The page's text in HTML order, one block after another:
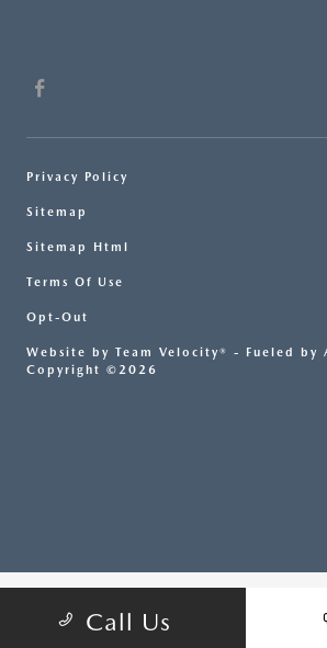
Call Us
Privacy Policy
Sitemap
Sitemap Html
Terms Of Use
Opt-Out
Website by Team Velocity® - Fueled by
Copyright ©2026